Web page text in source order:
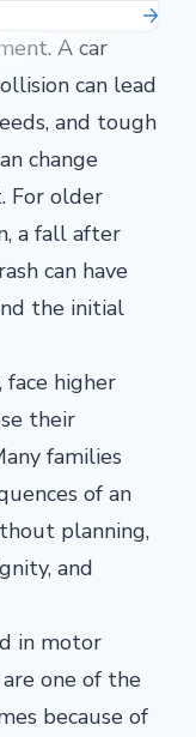
A car
can lead
and tough
change
For older
a fall after
can have
the initial
higher
their
families
of an
planning,
and
in motor
one of the
because of